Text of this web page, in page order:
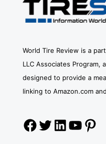
World Tire Review is a
LLC Associates Program,
designed to provide a
linking to Amazon.com
Facebook
Twitter
LinkedIn